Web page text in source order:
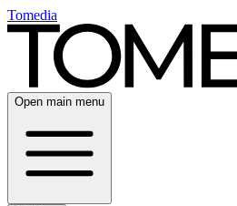
Tomedia
Open main menu